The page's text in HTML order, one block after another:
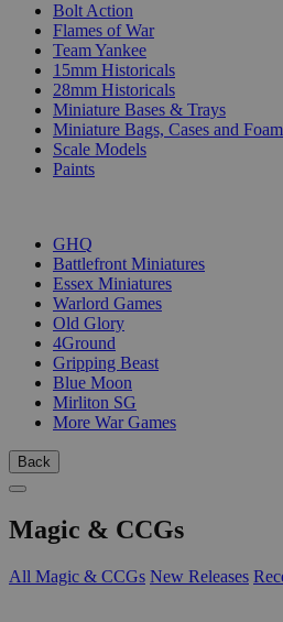
Bolt Action
Flames of War
Team Yankee
15mm Historicals
28mm Historicals
Miniature Bases & Trays
Miniature Bags, Cases and Foam
Scale Models
Paints
GHQ
Battlefront Miniatures
Essex Miniatures
Warlord Games
Old Glory
4Ground
Gripping Beast
Blue Moon
Mirliton SG
More War Games
Back
Magic & CCGs
All Magic & CCGs New Releases